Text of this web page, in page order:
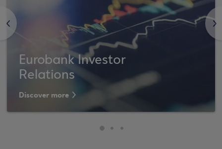
<
Eurobank Investor
Relations
Discover more
>